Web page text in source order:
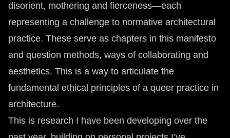
disorient, mothering and fierceness—each
representing a challenge to normative architectural
practice. These serve as chapters in this manifesto
and question methods, ways of collaborating and
aesthetics. This is a way to articulate the
fundamental ethical principles of a queer practice in
architecture.
This is research I have been developing over the